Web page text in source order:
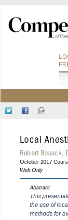
HOME
WEBINARS
CDEWORLD HOME
TwitterFacebook
for
Our
Newsletter
Local
Robert Bosack,
October 2017
Web Only
Abstract
This
the use of
methods for